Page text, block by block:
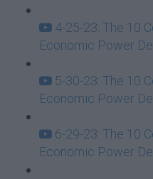
4-25-23: The 10
Economic Power
5-30-23: The 10
Economic Power
6-29-23: The 10
Economic Power